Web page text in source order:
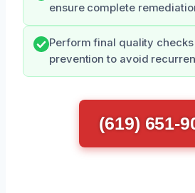
ensure complete
Perform final quality
prevention to avoid
(619) 651-